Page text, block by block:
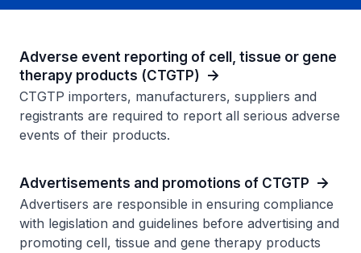
Adverse event reporting of cell, tissue or gene
therapy products (CTGTP)
CTGTP importers, manufacturers, suppliers and
registrants are required to report all serious adverse
events of their products.
Advertisements and promotions of CTGTP
Advertisers are responsible in ensuring compliance
with legislation and guidelines before advertising and
promoting cell, tissue and gene therapy products